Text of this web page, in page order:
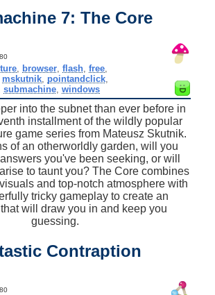
7: The Core
browser ,flash ,free
mskutnik pointandclick
,submachine ,windows
into the subnet than ever before in
installment of the wildly popular
game series from Mateusz Skutnik.
of an otherworldly garden, will you
you've been seeking, or will
to taunt you? The Core combines
and top-notch atmosphere with
tricky gameplay to create an
will draw you in and keep you
guessing.
Contraption